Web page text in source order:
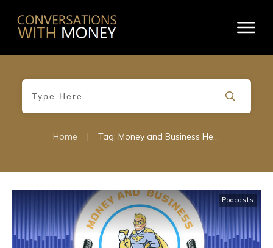
Home | Tag: Money and Business Hero
Podcasts